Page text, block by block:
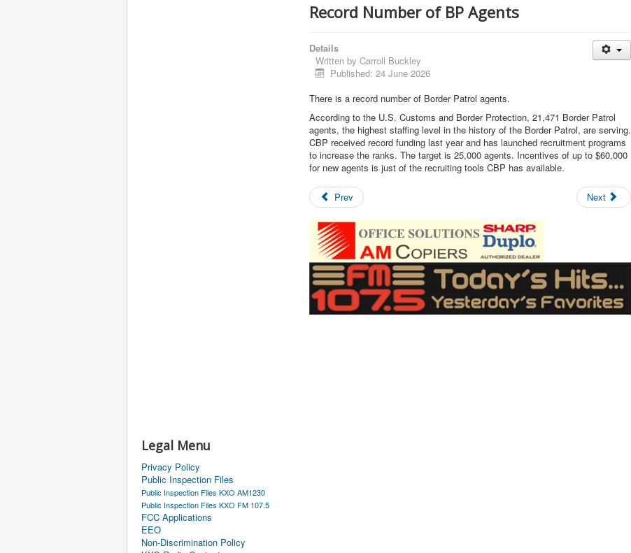
Legal Menu
Privacy Policy
Public Inspection Files
Public Inspection Files KXO AM1230
Public Inspection Files KXO FM 107.5
FCC Applications
EEO
Non-Discrimination Policy
Record Number of BP Agents
Details
Written by Carroll Buckley
Published: 24 June 2026
There is a record number of Border Patrol agents.
According to the U.S. Customs and Border Protection, 21,471 Border Patrol
agents, the highest staffing level in the history of the Border Patrol, are serving.
CBP received record funding last year and has launched recruitment programs
to increase the ranks. The target is 25,000 agents. Incentives of up to $60,000
for new agents is just of the recruiting tools CBP has available.
Prev Next